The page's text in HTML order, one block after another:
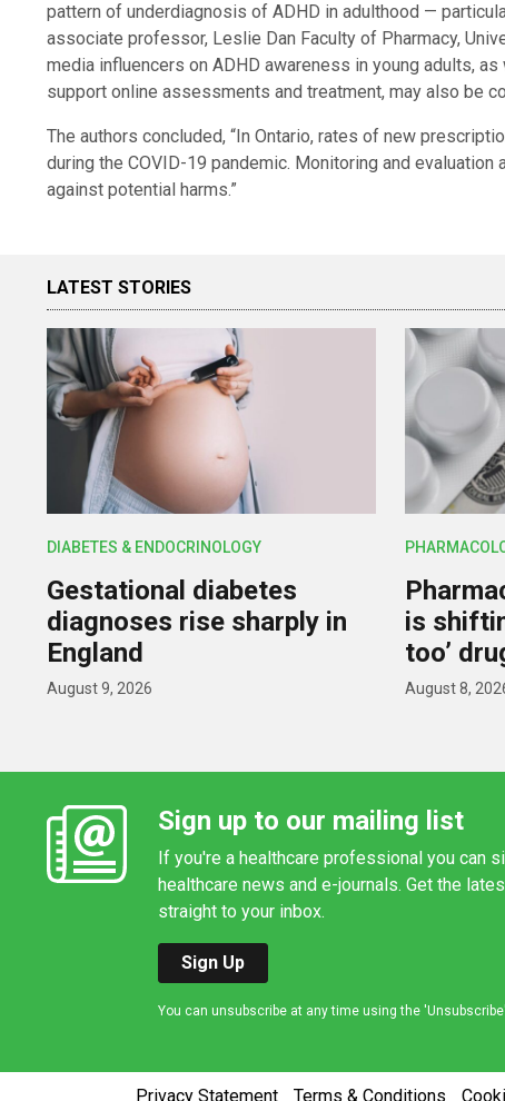
pattern of underdiagnosis of ADHD in adulthood —
associate professor, Leslie Dan Faculty of Pharmacy,
media influencers on ADHD awareness in young adults,
support online assessments and treatment, may also be
The authors concluded, “In Ontario, rates of new
during the COVID-19 pandemic. Monitoring and
against potential harms.”
LATEST STORIES
DIABETES & ENDOCRINOLOGY
Gestational diabetes
diagnoses rise sharply in
England
August 9, 2026
is
too’
August 8,
Sign up to our mailing list
If you're a healthcare professional you can
healthcare news and e-journals. Get the
straight to your inbox.
Sign Up
You can unsubscribe at any time using the
Privacy Statement Terms & Conditions